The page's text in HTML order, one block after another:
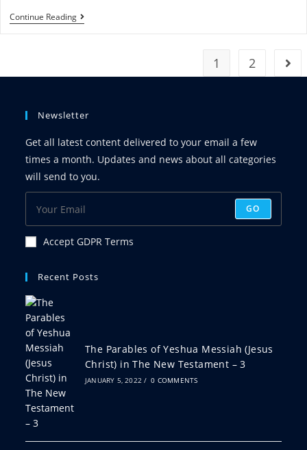
Continue Reading
1 2
Newsletter
Get all latest content delivered to your email a few
times a month. Updates and news about all categories
will send to you.
GO
Accept GDPR Terms
Recent Posts
The Parables of Yeshua Messiah (Jesus
Christ) in The New Testament – 3
JANUARY 5, 2022 / 0 COMMENTS